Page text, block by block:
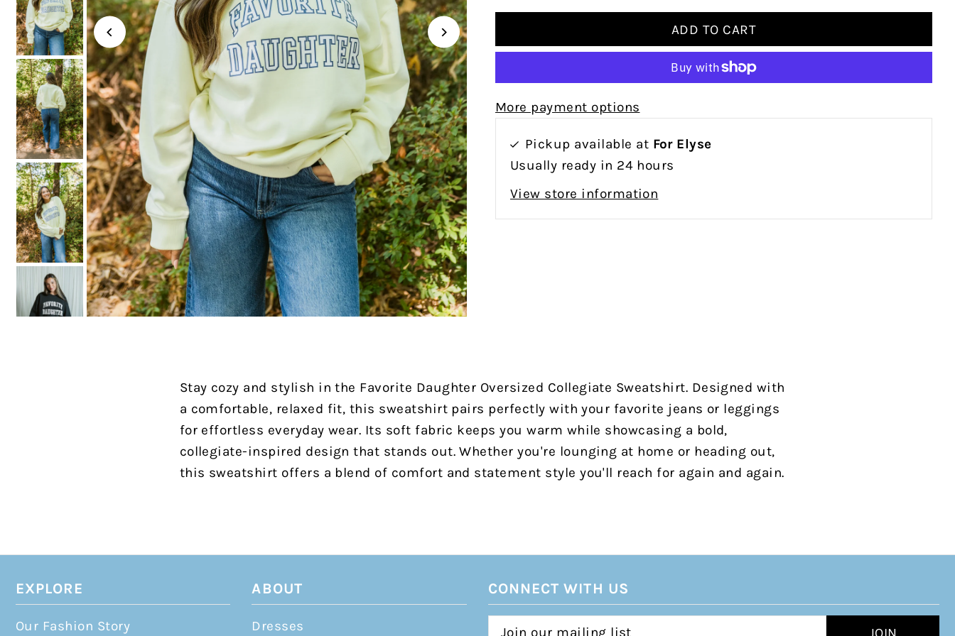
More payment options
Pickup available at For Elyse
Usually ready in 24 hours
View store information
Stay cozy and stylish in the Favorite Daughter Oversized Collegiate Sweatshirt. Designed with
a comfortable, relaxed fit, this sweatshirt pairs perfectly with your favorite jeans or leggings
for effortless everyday wear. Its soft fabric keeps you warm while showcasing a bold,
collegiate-inspired design that stands out. Whether you're lounging at home or heading out,
this sweatshirt offers a blend of comfort and statement style you'll reach for again and again.
EXPLORE
Our Fashion Story
ABOUT
Dresses
CONNECT WITH US